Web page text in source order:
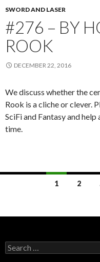
SWORD AND LASER
#276 – BY
ROOK
DECEMBER 22, 2016
We discuss whether the
Rook is a cliche or clever.
SciFi and Fantasy and
time.
1 2
Search
for: